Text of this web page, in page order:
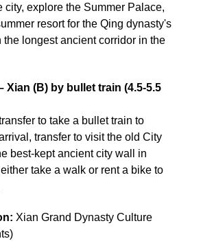
city, explore the Summer Palace,
resort for the Qing dynasty's
the longest ancient corridor in the
Xian (B) by bullet train (4.5-5.5
to take a bullet train to
transfer to visit the old City
best-kept ancient city wall in
take a walk or rent a bike to
Xian Grand Dynasty Culture